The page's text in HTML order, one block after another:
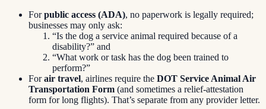
Forpublic access (ADA), no paperwork is legally required;
businesses may only ask:
“Is the dog a service animal required because of a
disability?” and
“What work or task has the dog been trained to
perform?”
Forair travel, airlines require the DOT Service Animal Air
Transportation Form (and sometimes a relief-attestation
form for long flights). That’s separate from any provider letter.